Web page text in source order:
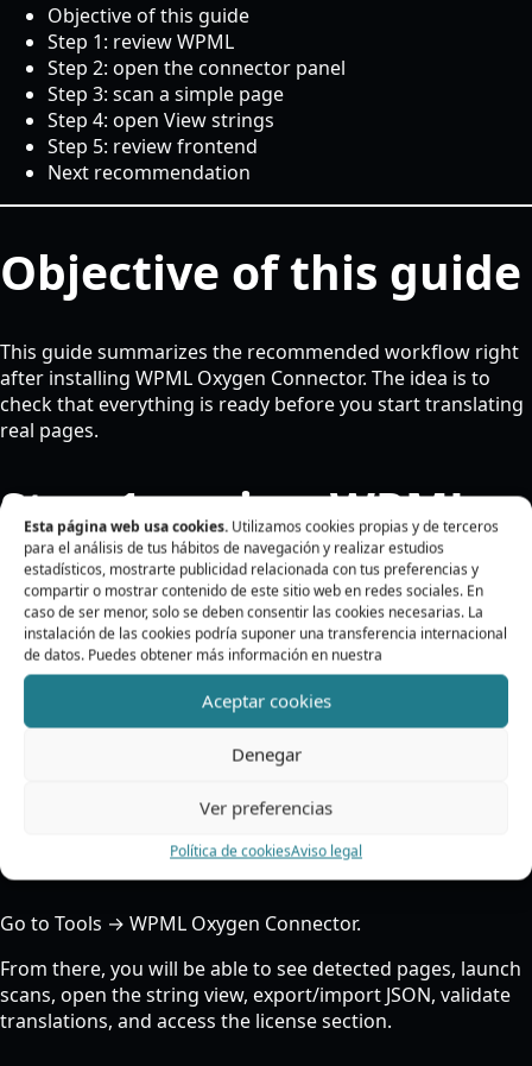
Esta página web usa cookies. Utilizamos cookies propias y de terceros
para el análisis de tus hábitos de navegación y realizar estudios
estadísticos, mostrarte publicidad relacionada con tus preferencias y
compartir o mostrar contenido de este sitio web en redes sociales. En
caso de ser menor, solo se deben consentir las cookies necesarias. La
instalación de las cookies podría suponer una transferencia internacional
de datos. Puedes obtener más información en nuestra
Aceptar cookies
Denegar
Ver preferencias
Política de cookiesAviso legal
Objective of this guide
Step 1: review WPML
Step 2: open the connector panel
Step 3: scan a simple page
Step 4: open View strings
Step 5: review frontend
Next recommendation
Objective of this guide
This guide summarizes the recommended workflow right
after installing WPML Oxygen Connector. The idea is to
check that everything is ready before you start translating
real pages.
Step 1: review WPML
Before working with Oxygen, check that WPML is
configured correctly.
Make sure there is a source language and at least one
target language. If there are no target languages, the
plugin will not be able to start translation actions.
Step 2: open the
connector panel
Go to Tools → WPML Oxygen Connector.
From there, you will be able to see detected pages, launch
scans, open the string view, export/import JSON, validate
translations, and access the license section.